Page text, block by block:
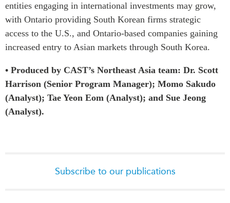
entities engaging in international investments may grow,
with Ontario providing South Korean firms strategic
access to the U.S., and Ontario-based companies gaining
increased entry to Asian markets through South Korea.
• Produced by CAST’s Northeast Asia team: Dr. Scott
Harrison (Senior Program Manager); Momo Sakudo
(Analyst); Tae Yeon Eom (Analyst); and Sue Jeong
(Analyst).
Subscribe to our publications